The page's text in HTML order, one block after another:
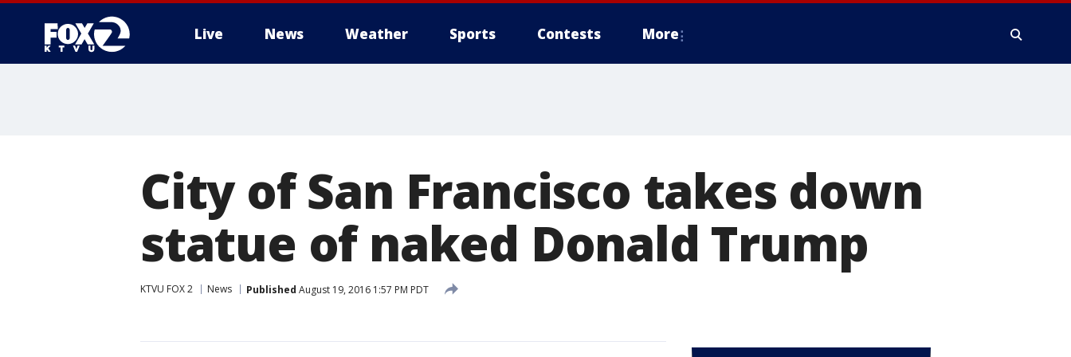
Live News Weather Sports Contests More
City of San Francisco takes down
statue of naked Donald Trump
KTVU FOX 2 News Published August 19, 2016 1:57 PM PDT